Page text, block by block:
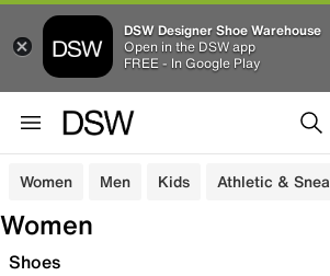
DSW Designer Shoe Warehouse
Open in the DSW app
FREE - In Google Play
Women Men Kids Athletic &
Women
Shoes